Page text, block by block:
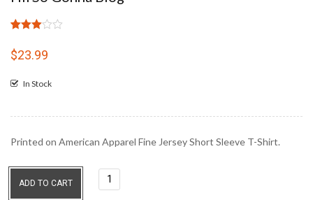
3.00
out of
based
ratings
$23.99
In Stock
Printed on American Apparel Fine Jersey Short Sleeve T-Shirt.
I'm
So
ADD TO CART